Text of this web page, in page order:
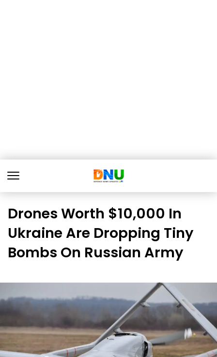
Drones Worth $10,000 In
Ukraine Are Dropping Tiny
Bombs On Russian Army